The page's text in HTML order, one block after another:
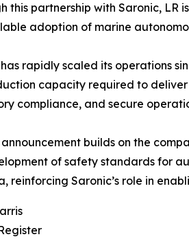
this partnership with Saronic,
adoption of marine
rapidly scaled its operations
capacity required to deliver
compliance, and secure
announcement builds on the
of safety standards for
reinforcing Saronic’s role in